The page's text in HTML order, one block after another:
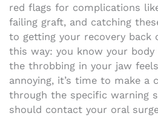
red flags for complications
failing graft, and catching
to getting your recovery back
this way: you know your
the throbbing in your jaw
annoying, it’s time to make a
through the specific warning
should contact your oral